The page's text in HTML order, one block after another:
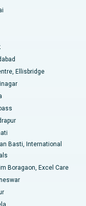
Ellisbridge
Basti, International
Boragaon, Excel Care